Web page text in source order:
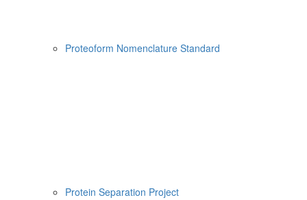
Proteoform Nomenclature Standard
Protein Separation Project